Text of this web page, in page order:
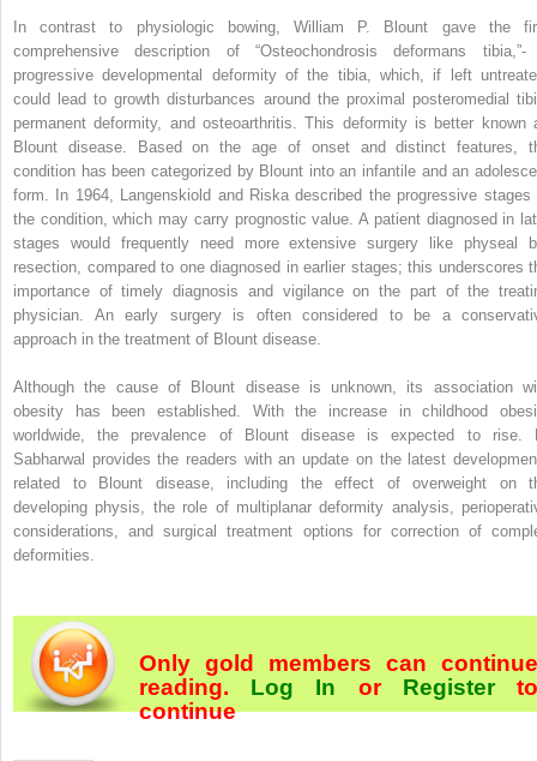
In contrast to physiologic bowing, William P. Blount gave the
comprehensive description of “Osteochondrosis deformans
progressive developmental deformity of the tibia, which, if left
could lead to growth disturbances around the proximal posteromedial
permanent deformity, and osteoarthritis. This deformity is better known
Blount disease. Based on the age of onset and distinct features,
condition has been categorized by Blount into an infantile and an
form. In 1964, Langenskiold and Riska described the progressive stages
the condition, which may carry prognostic value. A patient diagnosed in
stages would frequently need more extensive surgery like physeal
resection, compared to one diagnosed in earlier stages; this underscores
importance of timely diagnosis and vigilance on the part of the
physician. An early surgery is often considered to be a
approach in the treatment of Blount disease.
Although the cause of Blount disease is unknown, its association
obesity has been established. With the increase in childhood
worldwide, the prevalence of Blount disease is expected to rise.
Sabharwal provides the readers with an update on the latest
related to Blount disease, including the effect of overweight on
developing physis, the role of multiplanar deformity analysis,
considerations, and surgical treatment options for correction of
deformities.
Only gold members can continue
reading. Log In orRegister
continue